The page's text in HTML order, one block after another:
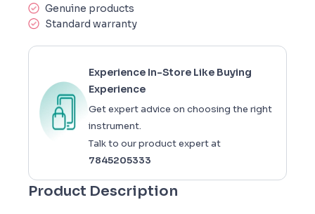
Genuine products
Standard warranty
Experience In-Store Like Buying
Experience
Get expert advice on choosing the right
instrument.
Talk to our product expert at
7845205333
Product Description